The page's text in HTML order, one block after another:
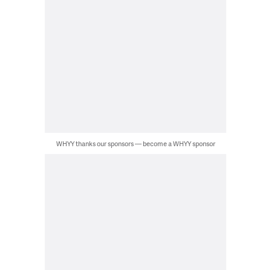
WHYY thanks our sponsors — become a WHYY sponsor